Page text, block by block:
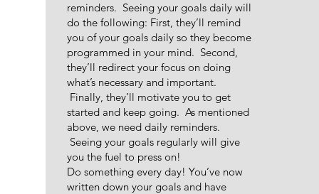
reminders. Seeing your goals daily will
do the following: First, they’ll remind
you of your goals daily so they become
programmed in your mind. Second,
they’ll redirect your focus on doing
what’s necessary and important.
Finally, they’ll motivate you to get
started and keep going. As mentioned
above, we need daily reminders.
Seeing your goals regularly will give
you the fuel to press on!
Do something every day! You’ve now
written down your goals and have